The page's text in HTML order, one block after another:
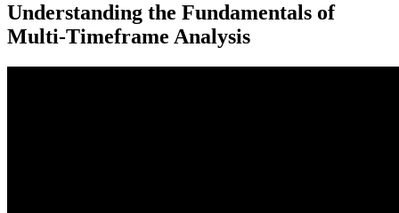
Understanding the Fundamentals of
Multi-Timeframe Analysis